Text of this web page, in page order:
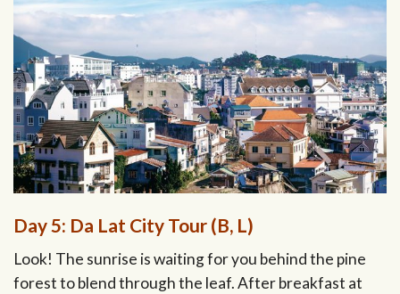
Day 5: Da Lat City Tour (B, L)
Look! The sunrise is waiting for you behind the pine
forest to blend through the leaf. After breakfast at